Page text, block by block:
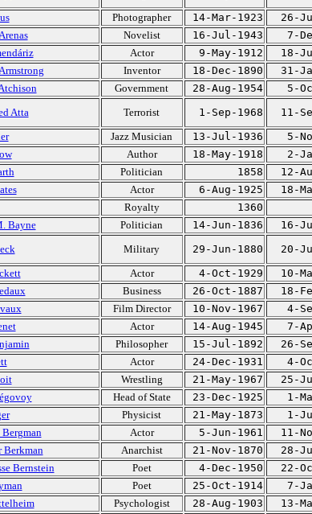
Photographer 14-Mar-1923 26-
Novelist 16-Jul-1943 7-
Actor 9-May-1912 18-
Inventor 18-Dec-1890 31-
Government 28-Aug-1954 5-
Atta
Terrorist 1-Sep-1968 11-
Jazz Musician 13-Jul-1936 5-
Author 18-May-1918 2-
Politician 1858 12-
Actor 6-Aug-1925 18-
Royalty 1360
Bayne
Politician 14-Jun-1836 16-
Military 29-Jun-1880 20-
Actor 4-Oct-1929 10-
Business 26-Oct-1887 18-
Film Director 10-Nov-1967 4-
Actor 14-Aug-1945 7-
Philosopher 15-Jul-1892 26-
Actor 24-Dec-1931 4-
Wrestling 21-May-1967 25-
Head of State 23-Dec-1925 1-
Physicist 21-May-1873 1-
Actor 5-Jun-1961 11-
Berkman
Anarchist 21-Nov-1870 28-
Bernstein
Poet 4-Dec-1950 22-
Poet 25-Oct-1914 7-
Psychologist 28-Aug-1903 13-